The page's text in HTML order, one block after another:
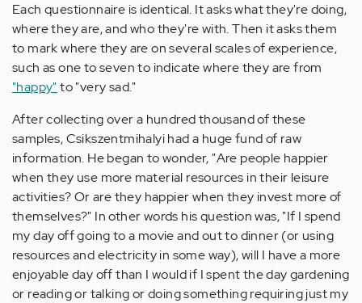
Each questionnaire is identical. It asks what they're doing,
where they are, and who they're with. Then it asks them
to mark where they are on several scales of experience,
such as one to seven to indicate where they are from
"happy"to "very sad."
After collecting over a hundred thousand of these
samples, Csikszentmihalyi had a huge fund of raw
information. He began to wonder, "Are people happier
when they use more material resources in their leisure
activities? Or are they happier when they invest more of
themselves?" In other words his question was, "If I spend
my day off going to a movie and out to dinner (or using
resources and electricity in some way), will I have a more
enjoyable day off than I would if I spent the day gardening
or reading or talking or doing something requiring just my